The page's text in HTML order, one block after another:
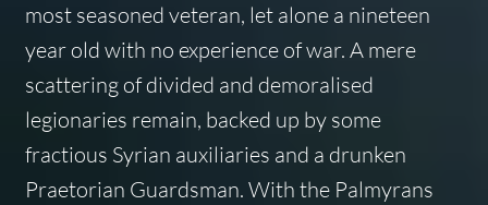
most seasoned veteran, let alone a nineteen
year old with no experience of war. A mere
scattering of divided and demoralised
legionaries remain, backed up by some
fractious Syrian auxiliaries and a drunken
Praetorian Guardsman. With the Palmyrans